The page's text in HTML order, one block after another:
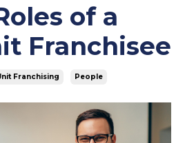
of a
Franchisee
Franchising People